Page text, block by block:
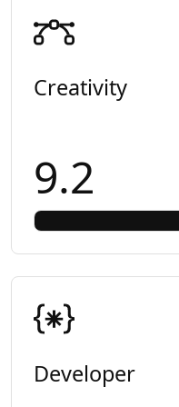
Creativity
9.2
Developer